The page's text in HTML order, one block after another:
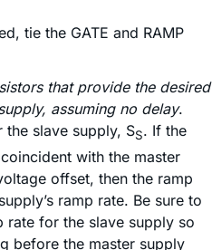
tie the GATE and RAMP
that provide the desired
assuming no delay.
slave supply, SS. If the
with the master
offset, then the ramp
ramp rate. Be sure to
rate for the slave supply so
before the master supply